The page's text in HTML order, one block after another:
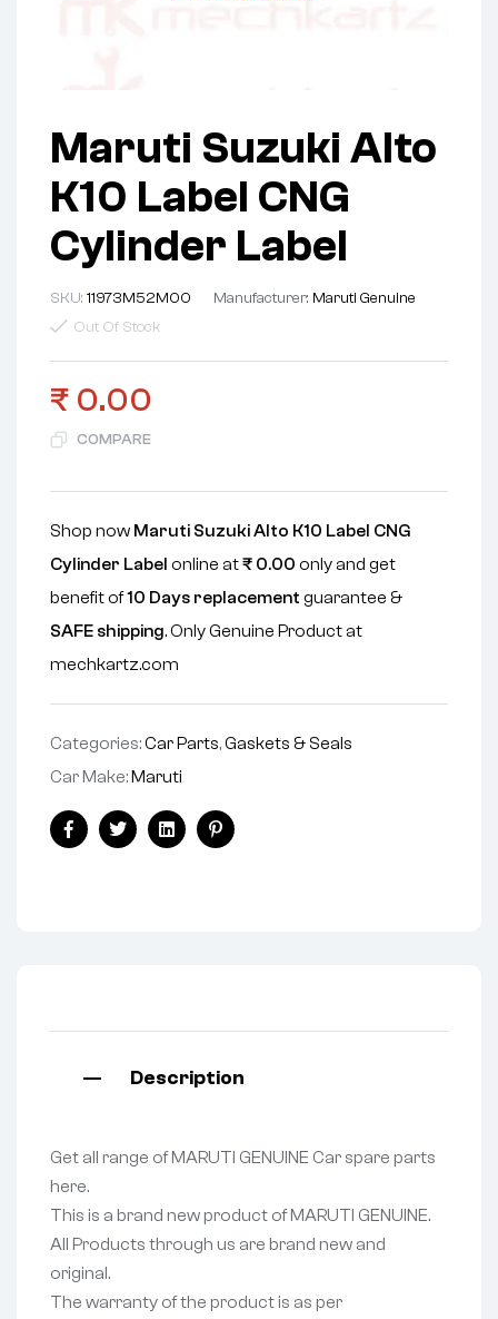
Maruti Suzuki Alto
K10 Label CNG
Cylinder Label
SKU: 11973M52M00 Manufacturer: Maruti Genuine
Out Of Stock
₹ 0.00
COMPARE
Shop now Maruti Suzuki Alto K10 Label CNG
Cylinder Label online at₹ 0.00 only and get
benefit of10 Days replacement guarantee &
SAFE shipping. Only Genuine Product at
mechkartz.com
Categories:Car Parts,Gaskets & Seals
Car Make: Maruti
FacebookTwitterLinkedinPinterest
Description
Get all range of MARUTI GENUINE Car spare parts
here.
This is a brand new product of MARUTI GENUINE.
All Products through us are brand new and
original.
The warranty of the product is as per